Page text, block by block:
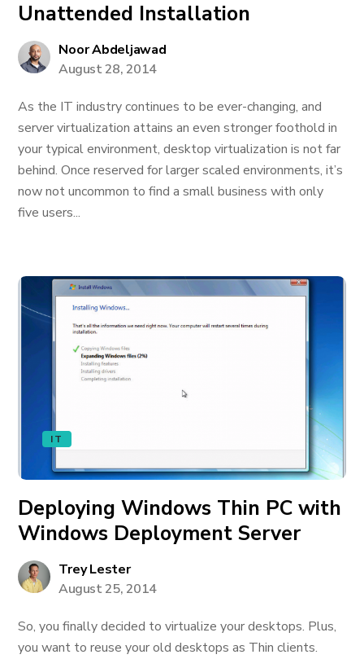
Unattended Installation
Noor Abdeljawad
August 28, 2014
As the IT industry continues to be ever-changing, and
server virtualization attains an even stronger foothold in
your typical environment, desktop virtualization is not far
behind. Once reserved for larger scaled environments, it’s
now not uncommon to find a small business with only
five users...
IT
Deploying Windows Thin PC with
Windows Deployment Server
Trey Lester
August 25, 2014
So, you finally decided to virtualize your desktops. Plus,
you want to reuse your old desktops as Thin clients.